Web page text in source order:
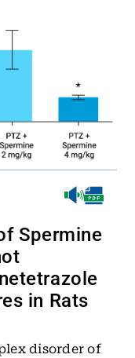
Spermine
in Rats
disorder of